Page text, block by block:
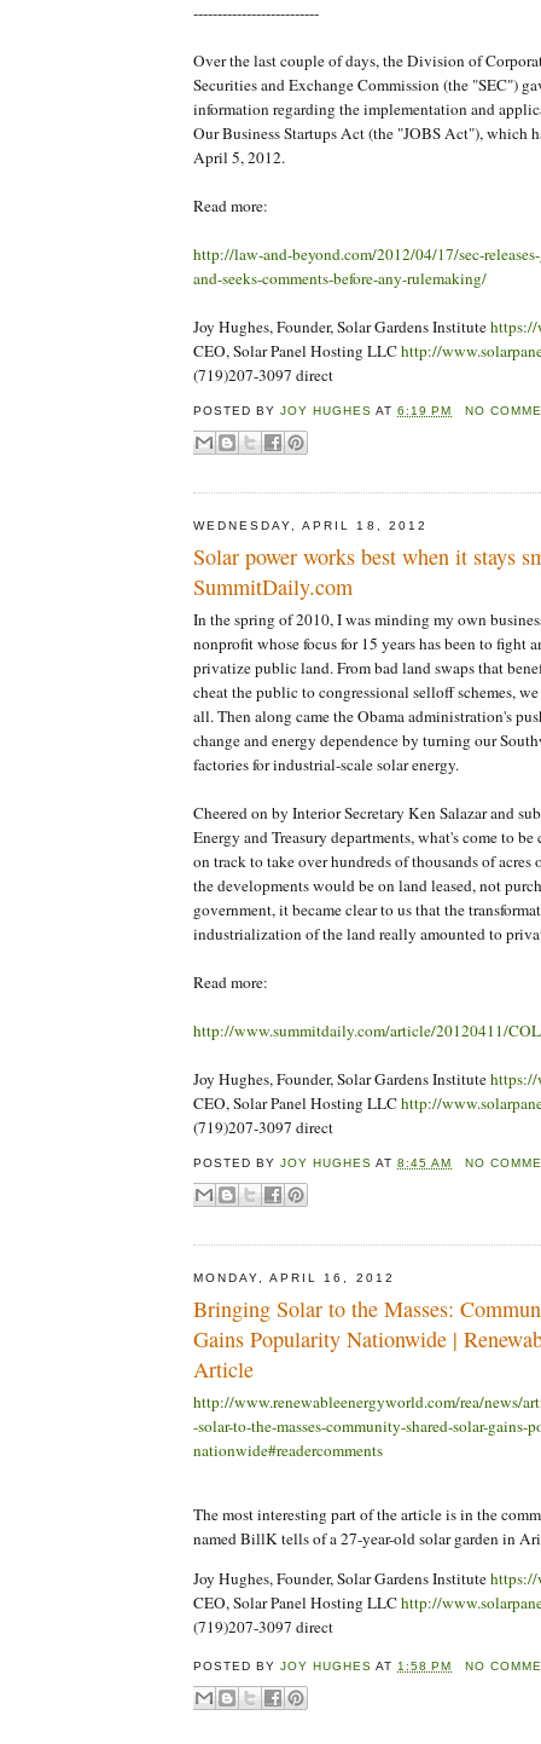
--------------------------
Over the last couple of days, the Division of
Securities and Exchange Commission (the "SEC")
information regarding the implementation and
Our Business Startups Act (the "JOBS Act"), which
April 5, 2012.
Read more:
http://law-and-beyond.com/2012/04/17/sec-
and-seeks-comments-before-any-rulemaking/
Joy Hughes, Founder, Solar Gardens Institutehttps://
CEO, Solar Panel Hosting LLChttp://
(719)207-3097 direct
POSTED BYJOY HUGHES AT6:19 PM NO
WEDNESDAY, APRIL 18, 2012
Solar power works best when it stays
SummitDaily.com
In the spring of 2010, I was minding my own
nonprofit whose focus for 15 years has been to fight
privatize public land. From bad land swaps that
cheat the public to congressional selloff schemes,
all. Then along came the Obama administration's
change and energy dependence by turning our
factories for industrial-scale solar energy.
Cheered on by Interior Secretary Ken Salazar and
Energy and Treasury departments, what's come to
on track to take over hundreds of thousands of
the developments would be on land leased, not
government, it became clear to us that the
industrialization of the land really amounted to
Read more:
http://www.summitdaily.com/article/20120411/
Joy Hughes, Founder, Solar Gardens Institutehttps://
CEO, Solar Panel Hosting LLChttp://
(719)207-3097 direct
POSTED BYJOY HUGHES AT8:45 AM NO
MONDAY, APRIL 16, 2012
Bringing Solar to the Masses:
Gains Popularity Nationwide |
Article
http://www.renewableenergyworld.com/rea/news/
-solar-to-the-masses-community-shared-solar-gains-
nationwide#readercomments
The most interesting part of the article is in the
named BillK tells of a 27-year-old solar garden in
Joy Hughes, Founder, Solar Gardens Institutehttps://
CEO, Solar Panel Hosting LLChttp://
(719)207-3097 direct
POSTED BYJOY HUGHES AT1:58 PM NO